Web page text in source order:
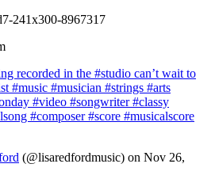
recorded in the #studio can’t wait to
#music #musician #strings #arts
#video #songwriter #classy
#composer #score #musicalscore
(@lisaredfordmusic) on Nov 26,